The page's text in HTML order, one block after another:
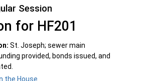
Session
for HF201
St. Joseph; sewer main
provided, bonds issued, and
the House